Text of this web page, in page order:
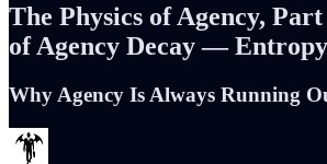
The Physics of Agency,
of Agency Decay —
Why Agency Is Always Running